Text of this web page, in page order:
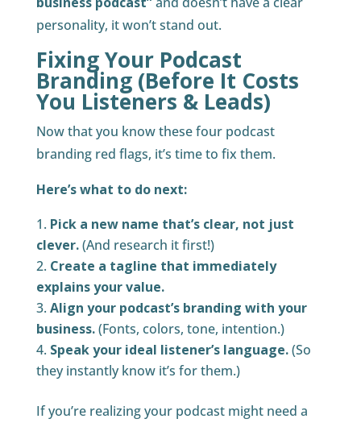
personality, it won’t stand out.
Fixing Your Podcast
Branding (Before It Costs
You Listeners & Leads)
Now that you know these four podcast
branding red flags, it’s time to fix them.
Here’s what to do next:
Pick a new name that’s clear, not just
clever.(And research it first!)
Create a tagline that immediately
explains your value.
Align your podcast’s branding with your
business.(Fonts, colors, tone, intention.)
Speak your ideal listener’s language.(So
they instantly know it’s for them.)
If you’re realizing your podcast might need a